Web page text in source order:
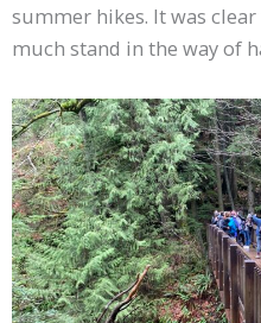
summer hikes. It was
much stand in the way of